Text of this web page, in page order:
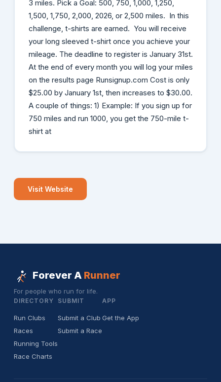
3 miles. Pick a Goal: 500, 750, 1,000, 1,250,
1,500, 1,750, 2,000, 2026, or 2,500 miles. In this
challenge, t-shirts are earned. You will receive
your long sleeved t-shirt once you achieve your
mileage. The deadline to register is January 31st.
At the end of every month you will log your miles
on the results page Runsignup.com Cost is only
$25.00 by January 1st, then increases to $30.00.
A couple of things: 1) Example: If you sign up for
750 miles and run 1000, you get the 750-mile t-
shirt at
Visit Website
Forever A Runner
For people who run for life.
DIRECTORY
Run Clubs
Races
Running Tools
Race Charts
SUBMIT
Submit a Club
Submit a Race
APP
Get the App